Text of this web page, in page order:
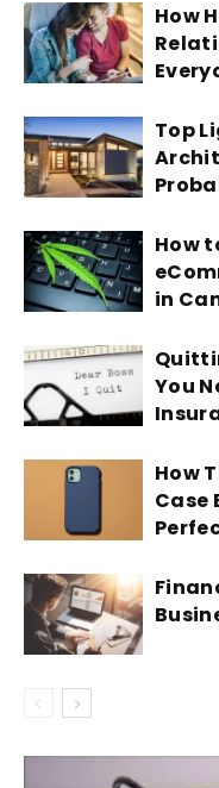
How
Top
How
in
You
How
Case